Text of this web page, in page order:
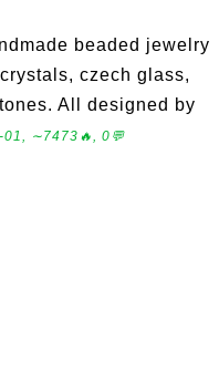
beaded jewelry
czech glass,
All designed by
01, ∼7473🔥, 0💬